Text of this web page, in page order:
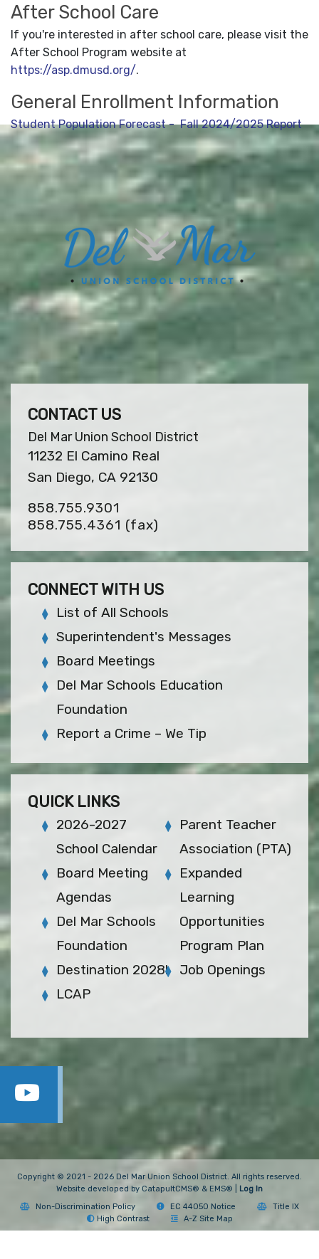
After School Care
If you're interested in after school care, please visit the
After School Program website at
https://asp.dmusd.org/.
General Enrollment Information
Student Population Forecast - Fall 2024/2025 Report
CONTACT US
Del Mar Union School District
11232 El Camino Real
San Diego, CA 92130
858.755.9301
858.755.4361 (fax)
CONNECT WITH US
List of All Schools
Superintendent's Messages
Board Meetings
Del Mar Schools Education
Foundation
Report a Crime – We Tip
QUICK LINKS
2026-2027
School Calendar
Board Meeting
Agendas
Del Mar Schools
Foundation
Destination 2028!
LCAP
Parent Teacher
Association (PTA)
Expanded
Learning
Opportunities
Program Plan
Job Openings
Copyright © 2021 - 2026 Del Mar Union School District. All rights reserved.
Website developed by CatapultCMS® & EMS®
Log In
Non-Discrimination Policy
EC 44050 Notice
Title IX
High Contrast
A-Z Site Map